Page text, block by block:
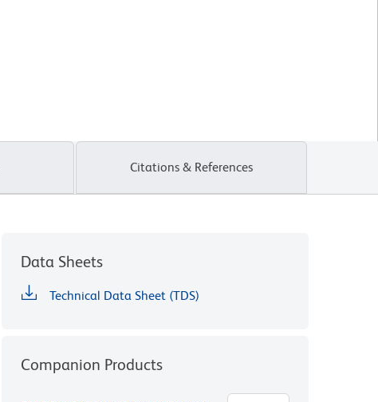
Citations & References
Data Sheets
Technical Data Sheet (TDS)
Companion Products